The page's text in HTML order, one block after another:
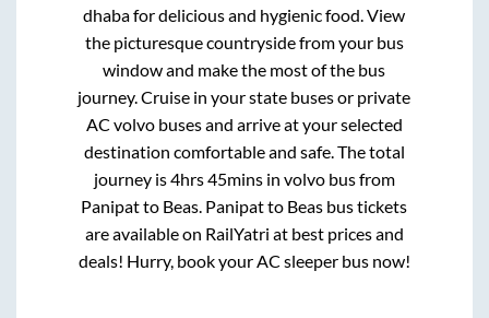
dhaba for delicious and hygienic food. View
the picturesque countryside from your bus
window and make the most of the bus
journey. Cruise in your state buses or private
AC volvo buses and arrive at your selected
destination comfortable and safe. The total
journey is4hrs 45minsin volvo bus from
Panipatto Beas. Panipatto Beas bus tickets
are available on RailYatri at best prices and
deals! Hurry, book your AC sleeper bus now!